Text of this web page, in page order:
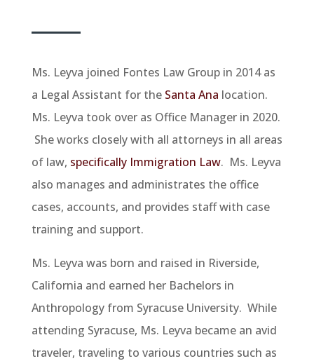
Ms. Leyva joined Fontes Law Group in 2014 as
a Legal Assistant for the Santa Ana location.
Ms. Leyva took over as Office Manager in 2020.
She works closely with all attorneys in all areas
of law, specifically Immigration Law. Ms. Leyva
also manages and administrates the office
cases, accounts, and provides staff with case
training and support.
Ms. Leyva was born and raised in Riverside,
California and earned her Bachelors in
Anthropology from Syracuse University. While
attending Syracuse, Ms. Leyva became an avid
traveler, traveling to various countries such as